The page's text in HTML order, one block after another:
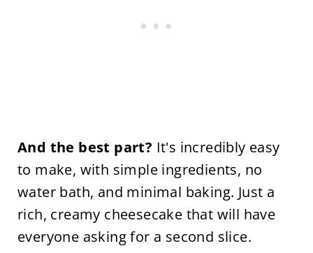
And the best part? It's incredibly easy
to make, with simple ingredients, no
water bath, and minimal baking. Just a
rich, creamy cheesecake that will have
everyone asking for a second slice.